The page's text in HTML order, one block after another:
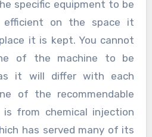
specific equipment to be
efficient on the space it
it is kept. You cannot
of the machine to be
it will differ with each
of the recommendable
from chemical injection
has served many of its